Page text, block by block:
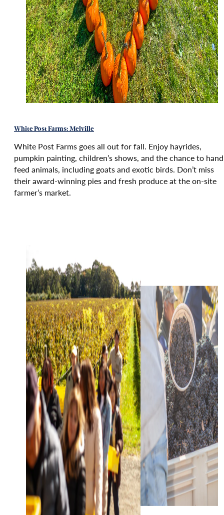
White Post Farms: Melville
White Post Farms goes all out for fall. Enjoy hayrides,
pumpkin painting, children’s shows, and the chance to
feed animals, including goats and exotic birds. Don’t miss
their award-winning pies and fresh produce at the on-site
farmer’s market.